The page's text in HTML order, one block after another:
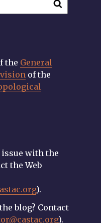
the General
of the
with the
the Web
).
blog? Contact
).